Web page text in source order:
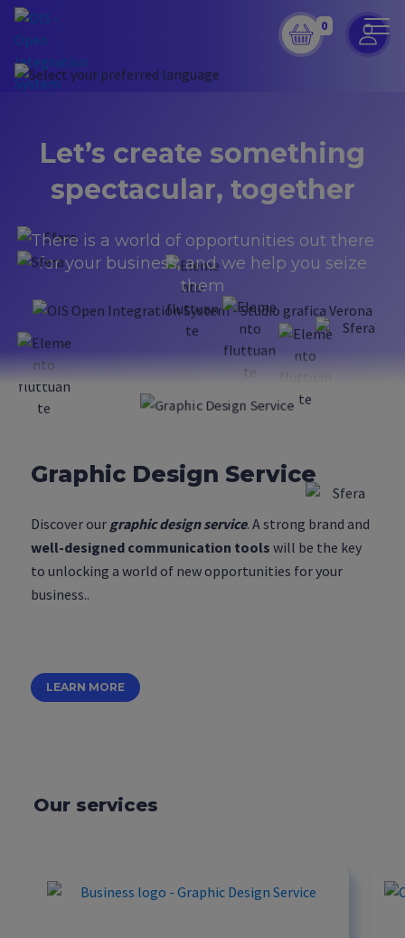
0
Let’s create something
spectacular, together
There is a world of opportunities out there
for your business, and we help you seize
them
Graphic Design Service
Discover our graphic design service. A strong brand and
well-designed communication tools will be the key
to unlocking a world of new opportunities for your
business..
LEARN MORE
Our services